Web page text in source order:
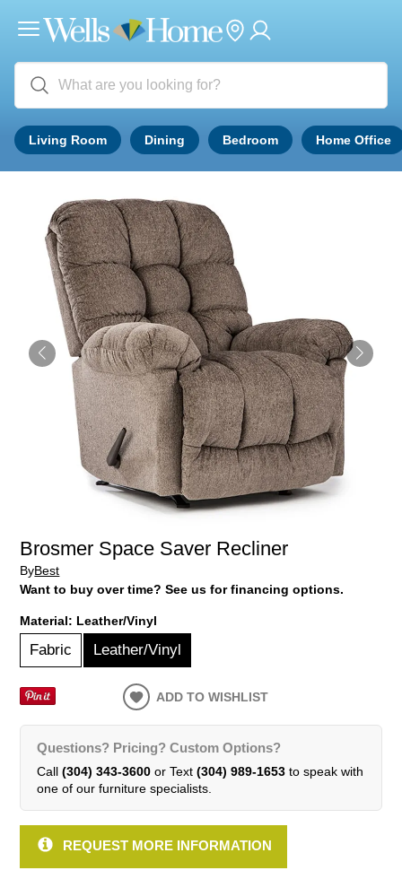
Living Room Dining Bedroom Home Office
Brosmer Space Saver Recliner
ByBest
Want to buy over time? See us for financing options.
Material: Leather/Vinyl
Fabric Leather/Vinyl
ADD TO WISHLIST
Questions? Pricing? Custom Options?
Call (304) 343-3600or Text (304) 989-1653to speak with
one of our furniture specialists.
REQUEST MORE INFORMATION